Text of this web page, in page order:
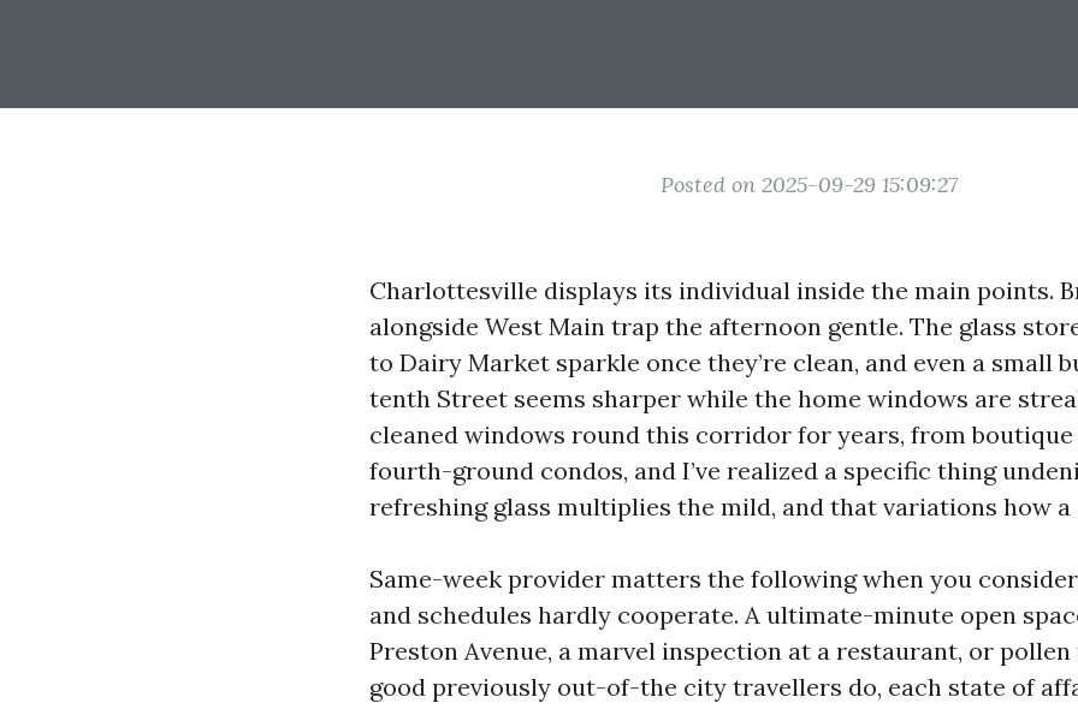
Posted on 2025-09-29 15:09:27
Charlottesville displays its individual inside the main points.
alongside West Main trap the afternoon gentle. The glass
to Dairy Market sparkle once they’re clean, and even a small
tenth Street seems sharper while the home windows are
cleaned windows round this corridor for years, from
fourth-ground condos, and I’ve realized a specific thing
refreshing glass multiplies the mild, and that variations how a
Same-week provider matters the following when you
and schedules hardly cooperate. A ultimate-minute open
Preston Avenue, a marvel inspection at a restaurant, or
good previously out-of-the city travellers do, each state of